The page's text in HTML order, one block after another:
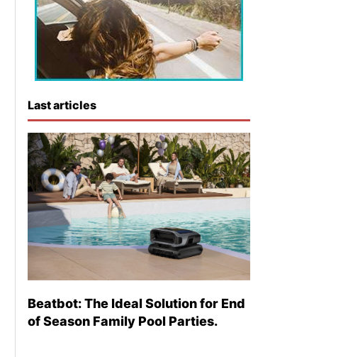
Last articles
Beatbot: The Ideal Solution for End
of Season Family Pool Parties.